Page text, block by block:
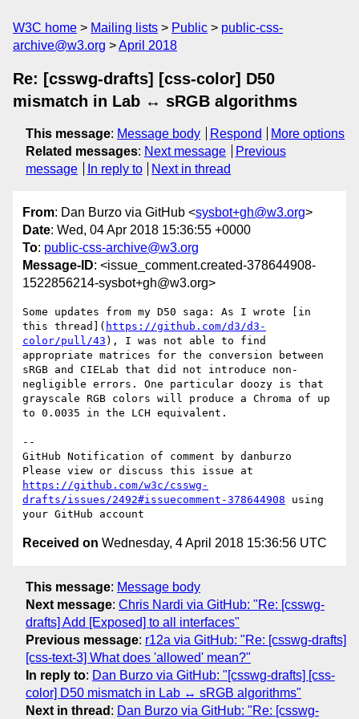
W3C home Mailing lists Public
public-css-
archive@w3.org
April 2018
Re: [csswg-drafts] [css-color] D50
mismatch in Lab ↔ sRGB algorithms
This message: Message body Respond
More options
Related messages: Next message
Previous
message
In reply to Next in thread
From: Dan Burzo via GitHub <sysbot+gh@w3.org>
Date: Wed, 04 Apr 2018 15:36:55 +0000
To: public-css-archive@w3.org
Message-ID: <issue_comment.created-378644908-
1522856214-sysbot+gh@w3.org>
Some updates from my D50 saga: As I wrote [in
this thread]( https://github.com/d3/d3-
color/pull/43 ), I was not able to find
appropriate matrices for the conversion between
sRGB and CIELab that did not introduce non-
negligible errors. One particular doozy is that
grayscale RGB colors will produce a Chroma of up
to 0.0035 in the LCH equivalent.
--
GitHub Notification of comment by danburzo
https://github.com/w3c/csswg-
drafts/issues/2492#issuecomment-378644908 using
Received on Wednesday, 4 April 2018 15:36:56 UTC
This message: Message body
Next message: Chris Nardi via GitHub: "Re: [csswg-
drafts] Add [Exposed] to all interfaces"
Previous message: r12a via GitHub: "Re: [csswg-drafts]
[css-text-3] What does 'allowed' mean?"
In reply to: Dan Burzo via GitHub: "[csswg-drafts] [css-
color] D50 mismatch in Lab ↔ sRGB algorithms"
Next in thread : Dan Burzo via GitHub: "Re: [csswg-